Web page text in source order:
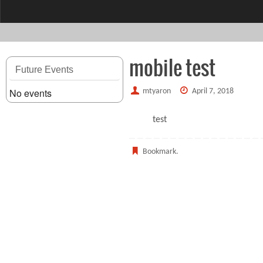
mobile test
mtyaron April 7, 2018
test
Bookmark.
Future Events
No events